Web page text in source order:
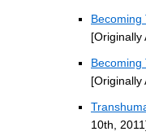
Becoming
[Originally
Becoming
[Originally
10th,